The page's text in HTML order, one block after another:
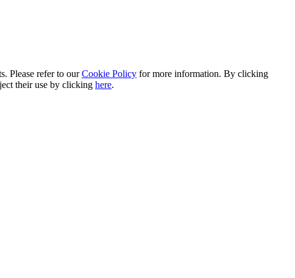
Please refer to ourCookie Policy for more information. By clicking
their use by clicking here.